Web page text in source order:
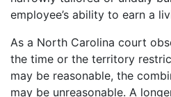
employee’s ability to earn a
As a North Carolina court
the time or the territory
may be reasonable, the
may be unreasonable. A